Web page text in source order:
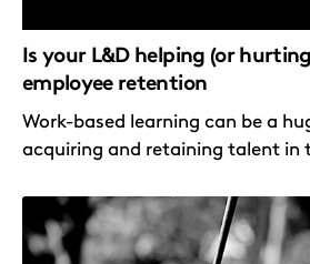
Is your L&D helping (or
employee retention
Work-based learning can be a
acquiring and retaining talent in